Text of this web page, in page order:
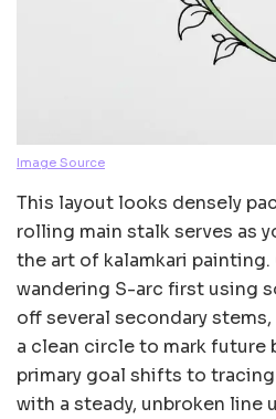
Image Source
This layout looks densely
rolling main stalk serves as
the art of kalamkari
wandering S-arc first using
off several secondary
a clean circle to mark future
primary goal shifts to
with a steady, unbroken line